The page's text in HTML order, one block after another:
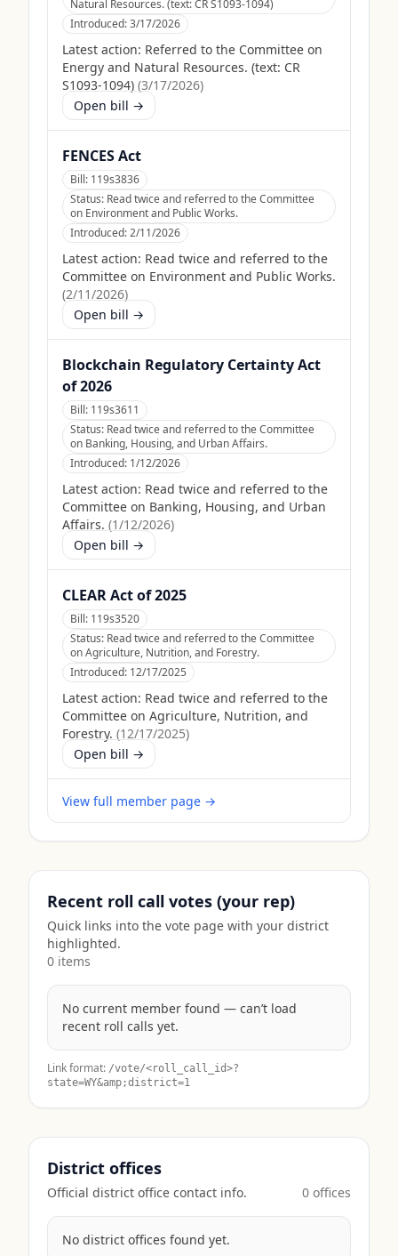
Natural Resources. (text: CR S1093-1094)
Introduced:3/17/2026
Latest action: Referred to the Committee on
Energy and Natural Resources. (text: CR
S1093-1094) (3/17/2026)
Open bill →
FENCES Act
Bill: 119s3836
Status: Read twice and referred to the Committee
on Environment and Public Works.
Introduced:2/11/2026
Latest action: Read twice and referred to the
Committee on Environment and Public Works.
(2/11/2026)
Open bill →
Blockchain Regulatory Certainty Act
of 2026
Bill: 119s3611
Status: Read twice and referred to the Committee
on Banking, Housing, and Urban Affairs.
Introduced: 1/12/2026
Latest action: Read twice and referred to the
Committee on Banking, Housing, and Urban
Affairs. (1/12/2026)
Open bill →
CLEAR Act of 2025
Bill: 119s3520
Status: Read twice and referred to the Committee
on Agriculture, Nutrition, and Forestry.
Introduced: 12/17/2025
Latest action: Read twice and referred to the
Committee on Agriculture, Nutrition, and
Forestry. (12/17/2025)
Open bill →
View full member page →
Recent roll call votes (your rep)
Quick links into the vote page with your district
highlighted.
0 items
No current member found — can’t load
recent roll calls yet.
Link format: /vote/<roll_call_id>?
state=WY&amp;district=1
District offices
Official district office contact info. 0 offices
No district offices found yet.